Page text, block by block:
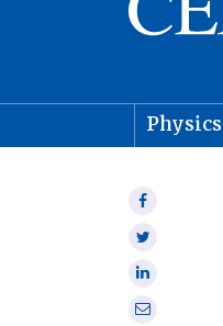
Physics
Share
Share
Share
onShare